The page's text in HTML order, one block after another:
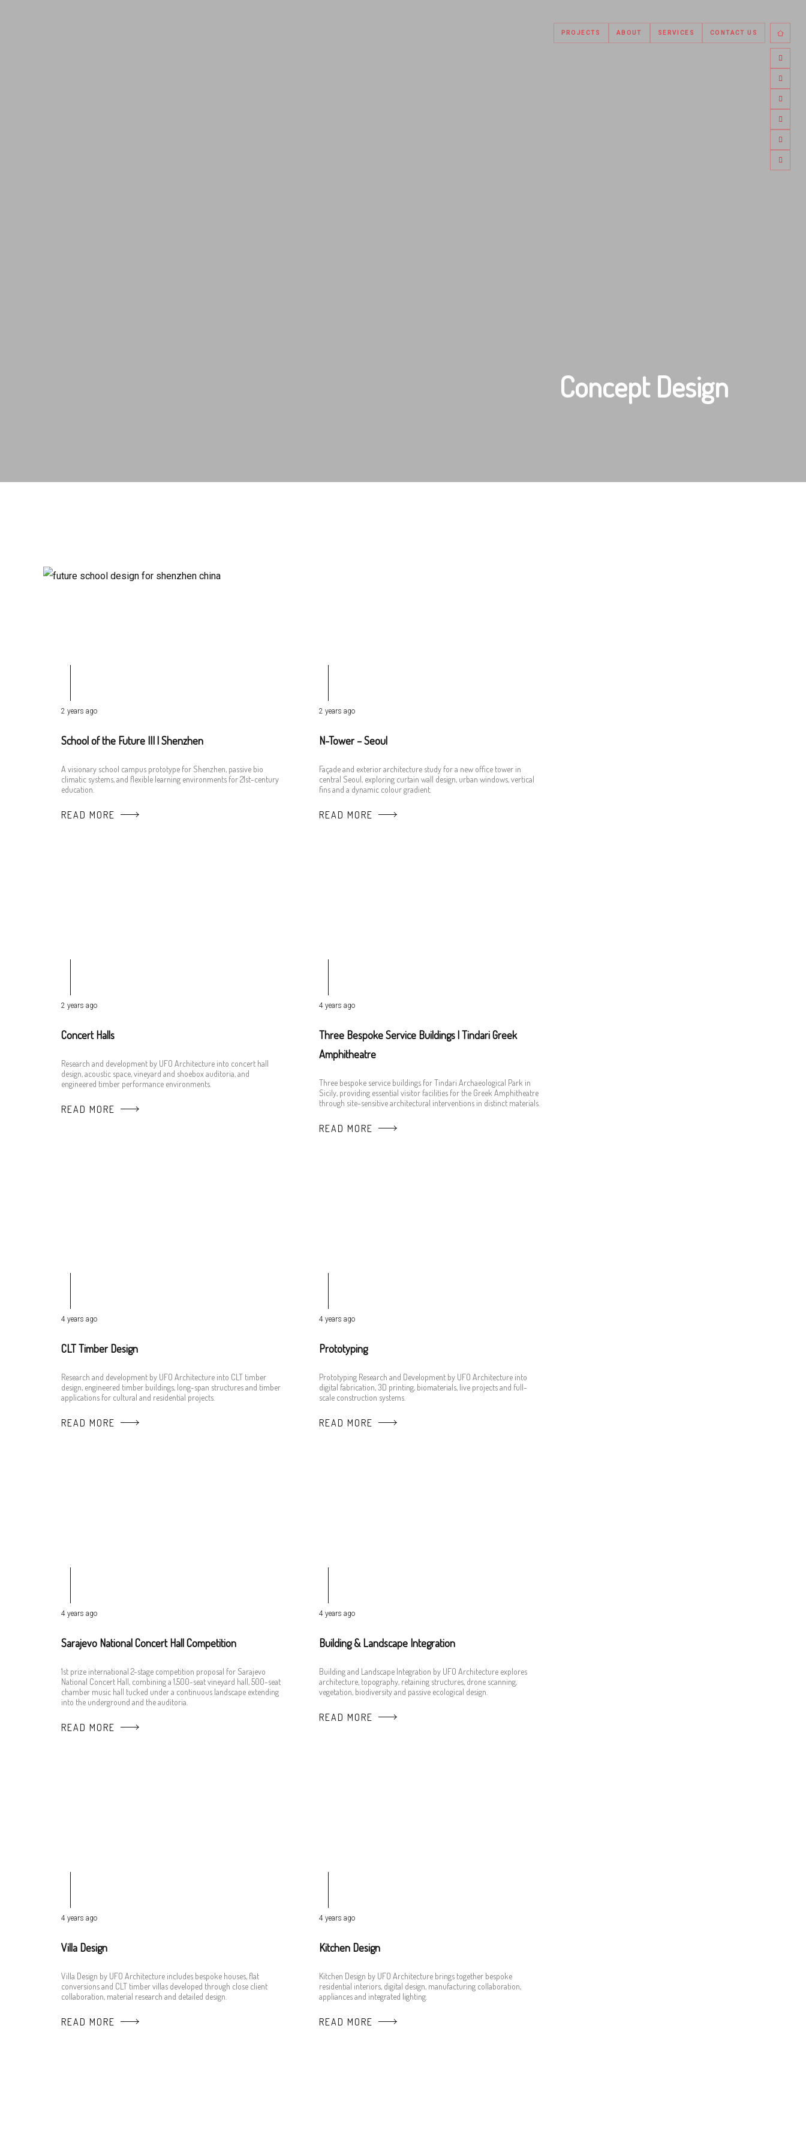
PROJECTS ABOUT SERVICES CONTACT US
Concept Design
2 years ago
School of the Future III | Shenzhen
A visionary school campus prototype for Shenzhen, passive bio
climatic systems, and flexible learning environments for 21st-century
education.
READ MORE
2 years ago
N-Tower – Seoul
Façade and exterior architecture study for a new office tower in
central Seoul, exploring curtain wall design, urban windows, vertical
fins and a dynamic colour gradient.
READ MORE
2 years ago
Concert Halls
Research and development by UFO Architecture into concert hall
design, acoustic space, vineyard and shoebox auditoria, and
engineered timber performance environments.
READ MORE
4 years ago
Three Bespoke Service Buildings | Tindari Greek
Amphitheatre
Three bespoke service buildings for Tindari Archaeological Park in
Sicily, providing essential visitor facilities for the Greek Amphitheatre
through site-sensitive architectural interventions in distinct materials.
READ MORE
4 years ago
CLT Timber Design
Research and development by UFO Architecture into CLT timber
design, engineered timber buildings, long-span structures and timber
applications for cultural and residential projects.
READ MORE
4 years ago
Prototyping
Prototyping Research and Development by UFO Architecture into
digital fabrication, 3D printing, biomaterials, live projects and full-
scale construction systems.
READ MORE
4 years ago
Sarajevo National Concert Hall Competition
1st prize international 2-stage competition proposal for Sarajevo
National Concert Hall, combining a 1,500-seat vineyard hall, 500-seat
chamber music hall tucked under a continuous landscape extending
into the underground and the auditoria.
READ MORE
4 years ago
Building & Landscape Integration
Building and Landscape Integration by UFO Architecture explores
architecture, topography, retaining structures, drone scanning,
vegetation, biodiversity and passive ecological design.
READ MORE
4 years ago
Villa Design
Villa Design by UFO Architecture includes bespoke houses, flat
conversions and CLT timber villas developed through close client
collaboration, material research and detailed design.
READ MORE
4 years ago
Kitchen Design
Kitchen Design by UFO Architecture brings together bespoke
residential interiors, digital design, manufacturing collaboration,
appliances and integrated lighting.
READ MORE